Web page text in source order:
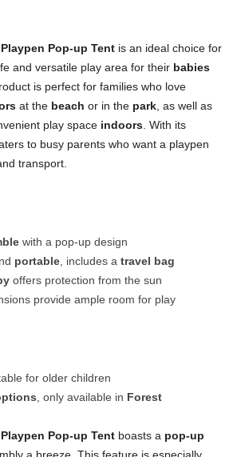
Pop-up Tent is an ideal choice for
and versatile play area for their babies
is perfect for families who love
at the beach or in the park , as well as
play space indoors . With its
to busy parents who want a playpen
transport.
with a pop-up design
portable , includes a travel bag
offers protection from the sun
provide ample room for play
for older children
, only available in Forest
Pop-up Tent boasts a pop-up